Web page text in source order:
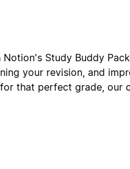
Study Buddy
your revision, and
that perfect grade, our